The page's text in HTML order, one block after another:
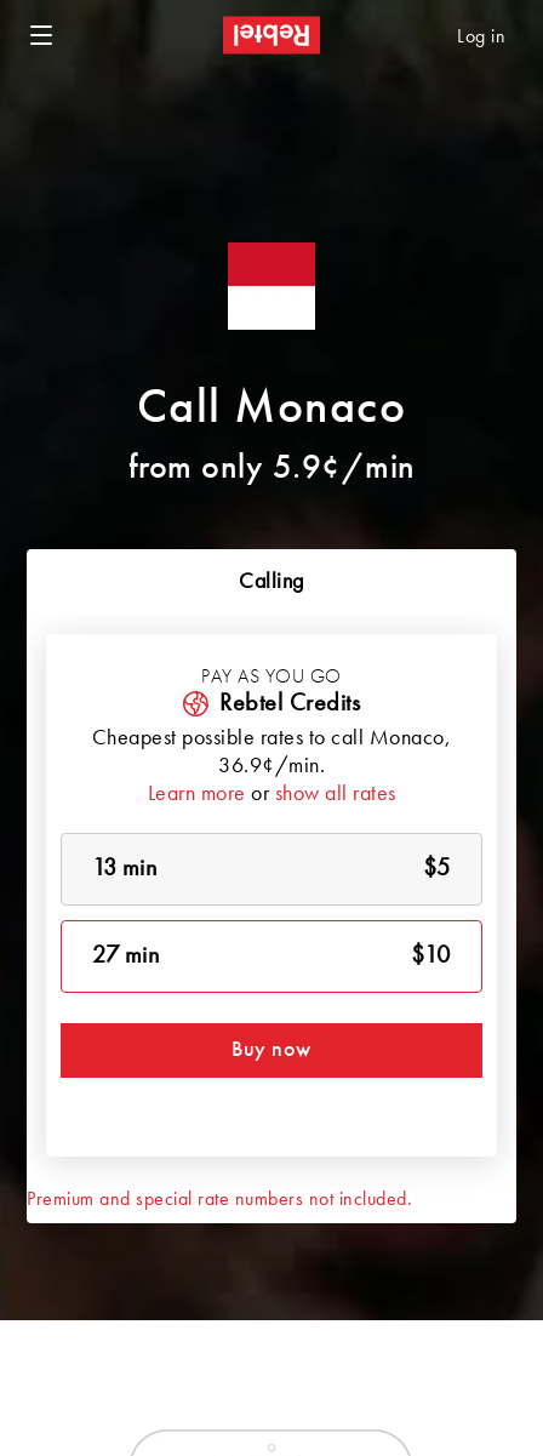
Log in
Call Monaco
from only 5.9¢/min
Calling
PAY AS YOU GO
Rebtel Credits
Cheapest possible rates to call Monaco,
36.9¢/min.
Learn more or show all rates
13 min $5
27 min $10
Buy now
Premium and special rate numbers not included.